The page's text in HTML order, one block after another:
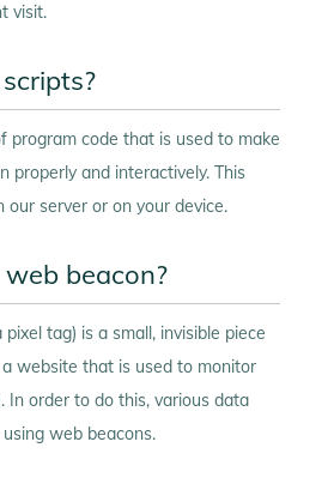
visit.
program code that is used to make
properly and interactively. This
our server or on your device.
beacon?
tag) is a small, invisible piece
website that is used to monitor
In order to do this, various data
web beacons.